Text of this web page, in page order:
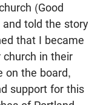
(Good
and told the story
that I became
in their
on the board,
support for this